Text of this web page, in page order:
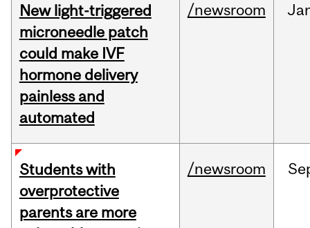
New light-triggered
microneedle patch
could make IVF
hormone delivery
painless and
automated
/newsroom
Students with
overprotective
parents are more
/newsroom